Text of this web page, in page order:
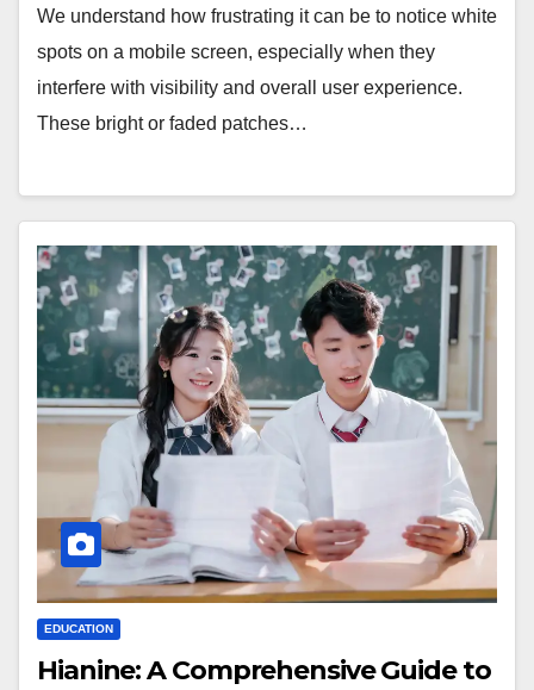
We understand how frustrating it can be to notice white
spots on a mobile screen, especially when they
interfere with visibility and overall user experience.
These bright or faded patches…
EDUCATION
Hianine: A Comprehensive Guide to